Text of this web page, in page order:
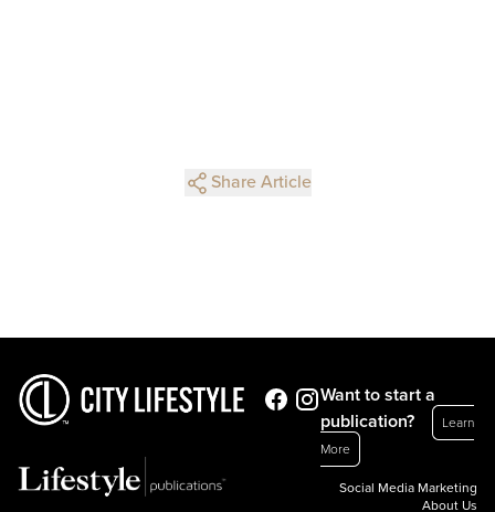
Share Article
Want to start a
publication?
Learn
More
Social Media Marketing
About Us